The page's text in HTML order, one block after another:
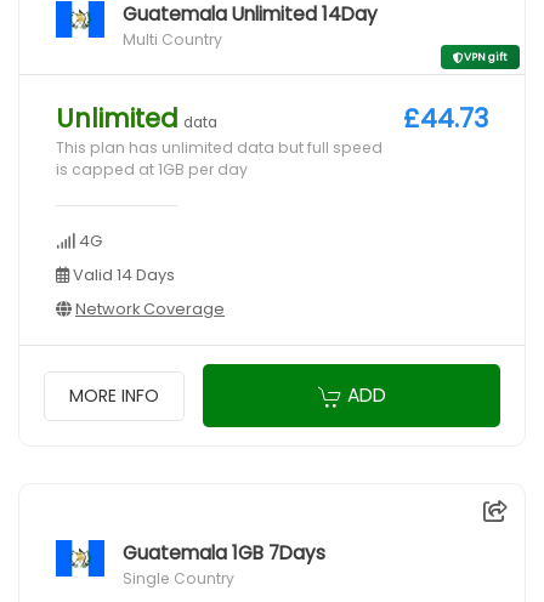
Guatemala Unlimited 14Day
Multi Country
VPN gift
Unlimited data
This plan has unlimited data but full speed
is capped at 1GB per day
4G
Valid 14 Days
Network Coverage
£44.73
MORE INFO ADD
Guatemala 1GB 7Days
Single Country